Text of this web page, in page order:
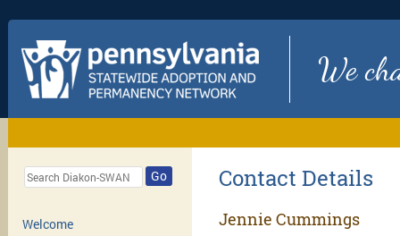
We
Go
Welcome
Contact Details
Jennie Cummings